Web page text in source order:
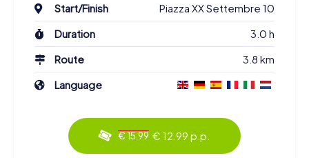
Start/Finish
Piazza XX Settembre 10
Duration
3.0 h
Route
3.8 km
Language
€ 15.99 € 12.99 p.p.